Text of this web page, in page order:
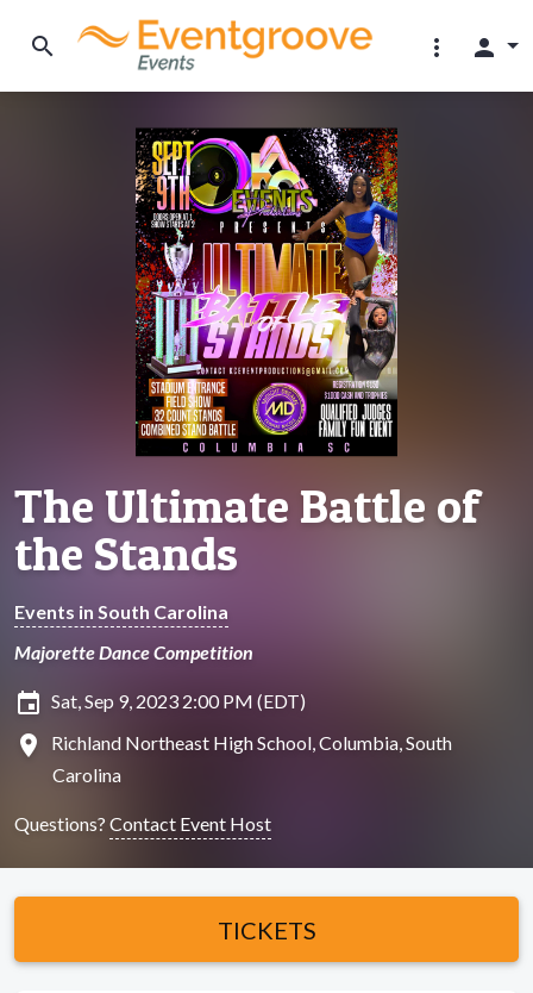
search more_vert person
The Ultimate Battle of
the Stands
Events in South Carolina
Majorette Dance Competition
insert_invitation Sat, Sep 9, 2023 2:00 PM (EDT)
location_on
Richland Northeast High School, Columbia, South
Carolina
Questions? Contact Event Host
TICKETS